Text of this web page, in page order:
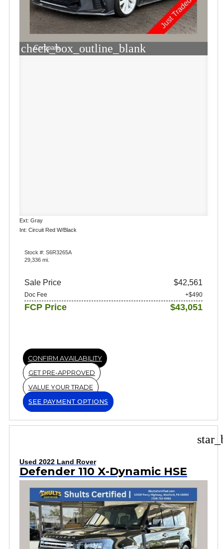
check_box_outline_blank
Compare
Ext: Gray
Int: Circuit Red W/Black
Stock #: S6R3265A
29,336 mi.
Sale Price $42,561
Doc Fee +$490
FCP Price $43,051
CONFIRM AVAILABILITY
GET PRE-APPROVED
VALUE YOUR TRADE
SEE PAYMENT OPTIONS
Used 2022 Land Rover
Defender 110 X-Dynamic HSE